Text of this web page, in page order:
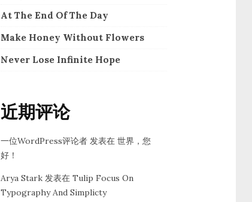
At The End Of The Day
Make Honey Without Flowers
Never Lose Infinite Hope
近期评论
一位WordPress评论者 发表在 世界，您
好！
Arya Stark 发表在 Tulip Focus On
Typography And Simplicty